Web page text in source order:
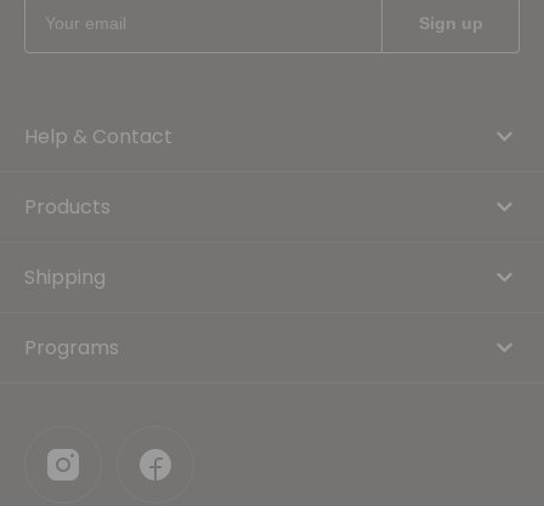
Help & Contact
Products
Shipping
Programs